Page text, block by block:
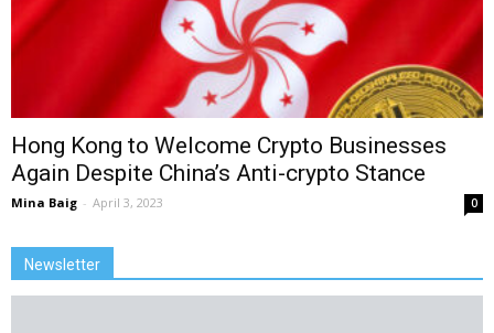
Hong Kong to Welcome Crypto Businesses
Again Despite China’s Anti-crypto Stance
Mina Baig - April 3, 2023 0
Newsletter